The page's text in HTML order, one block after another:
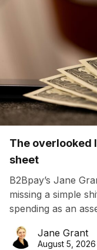
The overlooked
sheet
B2Bpay’s Jane
missing a simple
spending as an
Jane Grant
August 5, 2026